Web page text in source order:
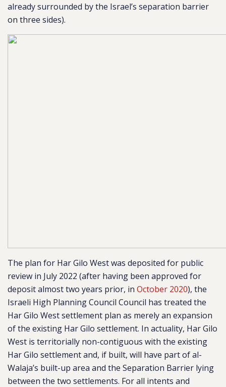
already surrounded by the Israel’s separation barrier
on three sides).
The plan for Har Gilo West was deposited for public
review in July 2022 (after having been approved for
deposit almost two years prior, in October 2020), the
Israeli High Planning Council Council has treated the
Har Gilo West settlement plan as merely an expansion
of the existing Har Gilo settlement. In actuality, Har Gilo
West is territorially non-contiguous with the existing
Har Gilo settlement and, if built, will have part of al-
Walaja’s built-up area and the Separation Barrier lying
between the two settlements. For all intents and